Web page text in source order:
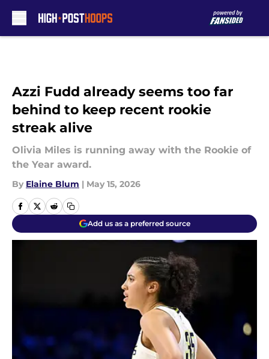
Azzi Fudd already seems too far
behind to keep recent rookie
streak alive
Olivia Miles is running away with the Rookie of
the Year award.
By Elaine Blum | May 15, 2026
Add us as a preferred source